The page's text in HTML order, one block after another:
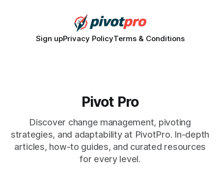
Sign upPrivacy PolicyTerms & Conditions
Pivot Pro
Discover change management, pivoting
strategies, and adaptability at PivotPro. In-depth
articles, how-to guides, and curated resources
for every level.